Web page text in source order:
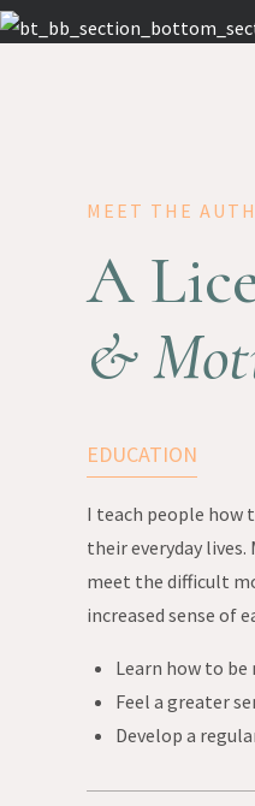
MEET THE
A
&
EDUCATION
I teach people how
their everyday
meet the difficult
increased sense of
Learn how to
Feel a greater
Develop a